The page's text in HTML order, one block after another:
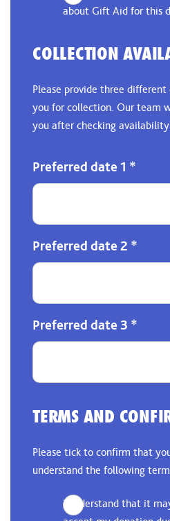
about Gift Aid for this
COLLECTION
Please provide three
you for collection. Our team
you after checking
Preferred date 1 *
Preferred date 2 *
Preferred date 3 *
TERMS AND
Please tick to confirm that
understand the following
I understand that it